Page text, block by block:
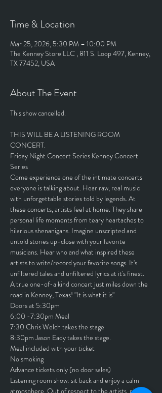
Time & Location
Mar 25, 2026, 5:30 PM – 10:00 PM
The Kenney Store LLC , 811 S. Loop 497, Kenney,
TX 77452, USA
About The Event
This show cancelled.
THIS WILL BE A LISTENING ROOM
CONCERT.
Friday Night Concert Series Kenney Concert
Series
Come experience one of the intimate concerts
everyone is talking about. Hear raw, real music
with unforgettable stories told by legends. At
these concerts, artists feel at home. They share
personal life moments from teary heartaches to
hilarious shenanigans. Imagine unscripted and
untold stories up-close with your favorite
musicians. Hear who and what inspired these
artists to write/record your favorite songs. It's
unfiltered tales and unfiltered lyrics at it's finest.
A true one-of-a kind concert just miles down the
road in Kenney, Texas! "It is what it is"
Doors at 5:30pm
6:00 -7:30pm Meal
7:30 Chris Welch takes the stage
8:30pm Jason Eady takes the stage.
Meal included with your ticket
No smoking
Advance tickets only (no door sales)
Listening room show: sit back and enjoy a calm
atmosphere. Out of respect to the artists, please